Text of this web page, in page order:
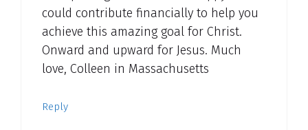
could contribute financially to help you
achieve this amazing goal for Christ.
Onward and upward for Jesus. Much
love, Colleen in Massachusetts
Reply